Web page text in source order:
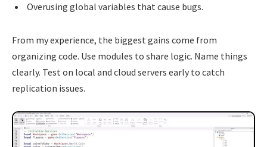
Overusing global variables that cause bugs.
From my experience, the biggest gains come from
organizing code. Use modules to share logic. Name things
clearly. Test on local and cloud servers early to catch
replication issues.